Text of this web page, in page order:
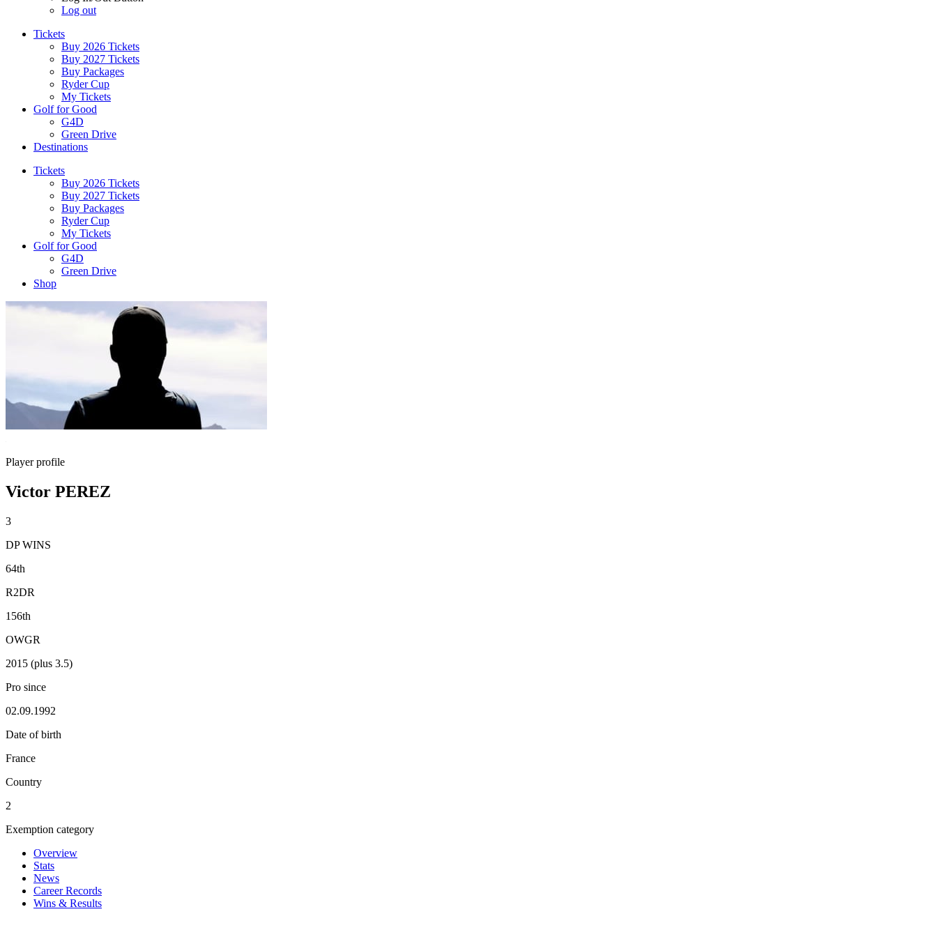
Log out
Tickets
Buy 2026 Tickets
Buy 2027 Tickets
Buy Packages
Ryder Cup
My Tickets
Golf for Good
G4D
Green Drive
Destinations
Tickets
Buy 2026 Tickets
Buy 2027 Tickets
Buy Packages
Ryder Cup
My Tickets
Golf for Good
G4D
Green Drive
Shop
Player profile
Victor PEREZ
3
DP WINS
64th
R2DR
156th
OWGR
2015 (plus 3.5)
Pro since
02.09.1992
Date of birth
France
Country
2
Exemption category
Overview
Stats
News
Career Records
Wins & Results